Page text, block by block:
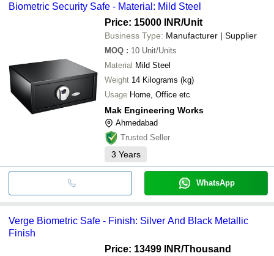
Biometric Security Safe - Material: Mild Steel
Price: 15000 INR/Unit
Business Type: Manufacturer | Supplier
MOQ : 10 Unit/Units
Material Mild Steel
Weight
14 Kilograms (kg)
Usage Home, Office etc
Mak Engineering Works
Ahmedabad
Trusted Seller
3 Years
WhatsApp
Verge Biometric Safe - Finish: Silver And Black Metallic
Finish
Price: 13499 INR/Thousand